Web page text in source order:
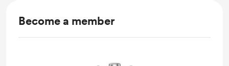
Become a member